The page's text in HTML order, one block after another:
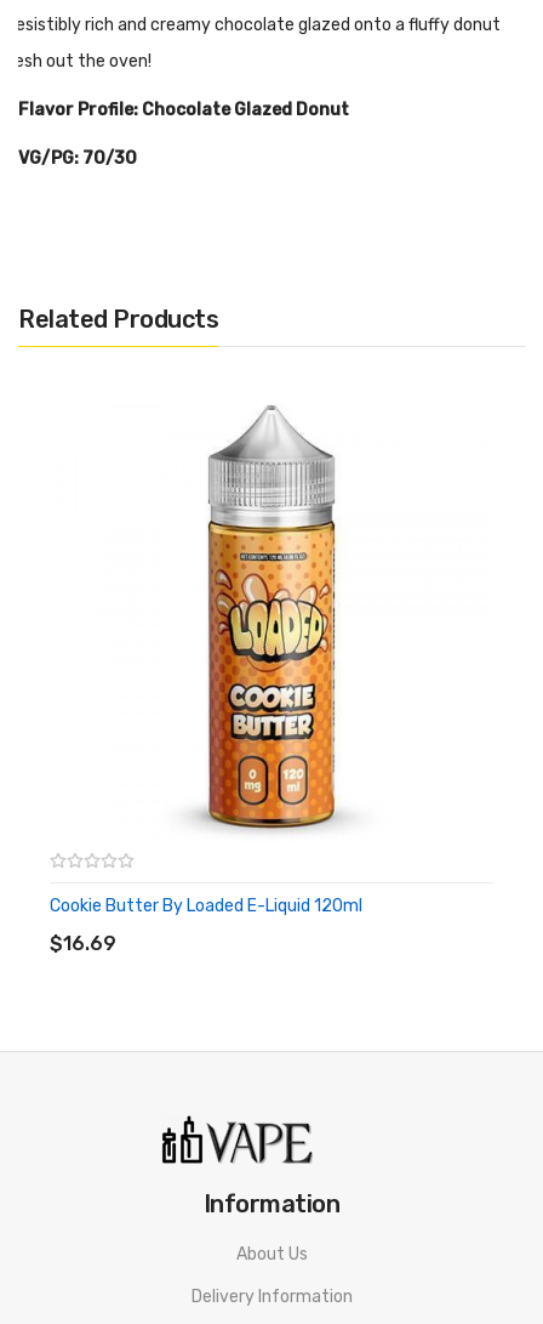
Irresistibly rich and creamy chocolate glazed onto a fluffy donut
fresh out the oven!
Flavor Profile: Chocolate Glazed Donut
VG/PG: 70/30
Related Products
Cookie Butter By Loaded E-Liquid 120ml
$16.69
Information
About Us
Delivery Information